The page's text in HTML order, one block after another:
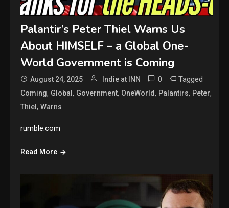
Palantir’s Peter Thiel Warns Us
About HIMSELF – a Global One-
World Government is Coming
August 24, 2025 Indie at INN 0 Tagged
Coming, Global, Government, OneWorld, Palantirs, Peter,
Thiel,Warns
rumble.com
Read More